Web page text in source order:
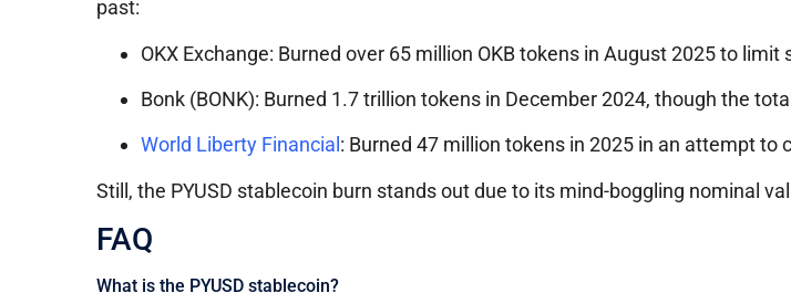
past:
OKX Exchange: Burned over 65 million OKB tokens in August 2025 to limit
Bonk (BONK): Burned 1.7 trillion tokens in December 2024, though the
World Liberty Financial : Burned 47 million tokens in 2025 in an attempt to
Still, the PYUSD stablecoin burn stands out due to its mind-boggling nominal
FAQ
What is the PYUSD stablecoin?